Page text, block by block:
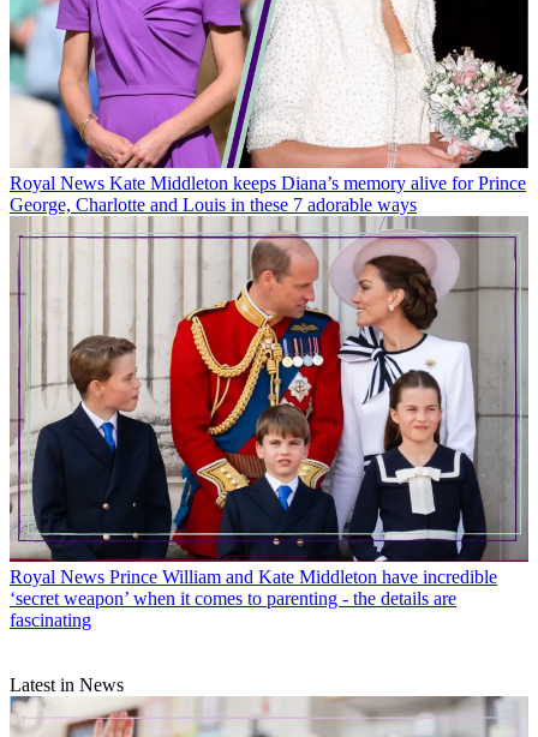
Royal News Kate Middleton keeps Diana’s memory alive for Prince
George, Charlotte and Louis in these 7 adorable ways
Royal News Prince William and Kate Middleton have incredible
‘secret weapon’ when it comes to parenting - the details are
fascinating
Latest in News